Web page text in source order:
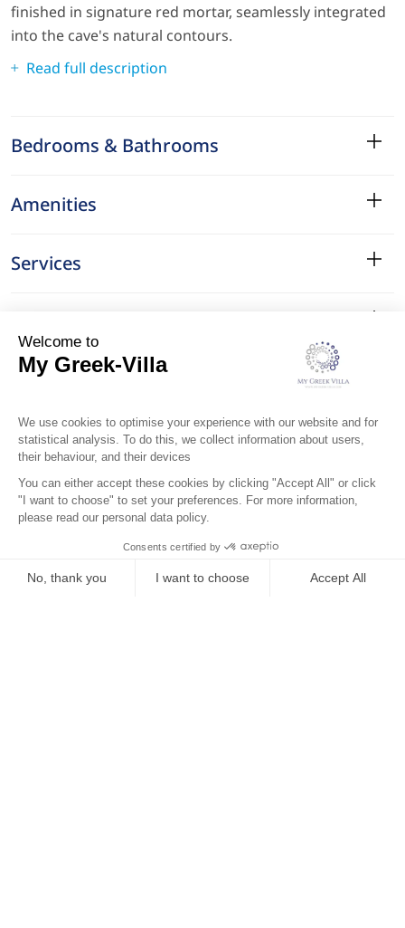
finished in signature red mortar, seamlessly integrated
into the cave's natural contours.
Read full description
Bedrooms & Bathrooms
Amenities
Services